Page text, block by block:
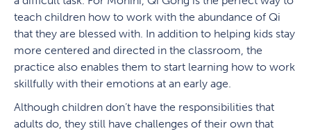
teach children how to work with the abundance of Qi
that they are blessed with. In addition to helping kids stay
more centered and directed in the classroom, the
practice also enables them to start learning how to work
skillfully with their emotions at an early age.
Although children don’t have the responsibilities that
adults do, they still have challenges of their own that